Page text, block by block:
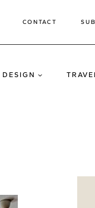
CONTACT
DESIGN TRAVEL